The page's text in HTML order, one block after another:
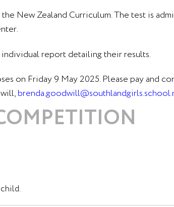
New Zealand Curriculum. The test is
report detailing their results.
on Friday 9 May 2025. Please pay and